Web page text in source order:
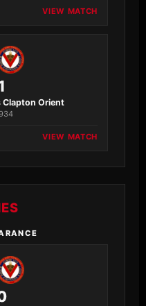
VIEW MATCH
Orient
VIEW MATCH